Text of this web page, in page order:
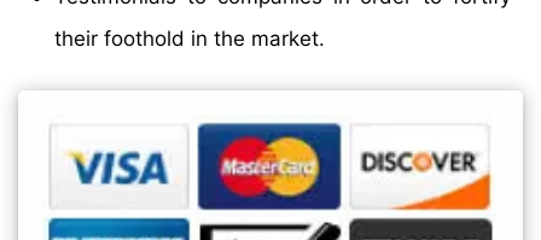
their foothold in the market.